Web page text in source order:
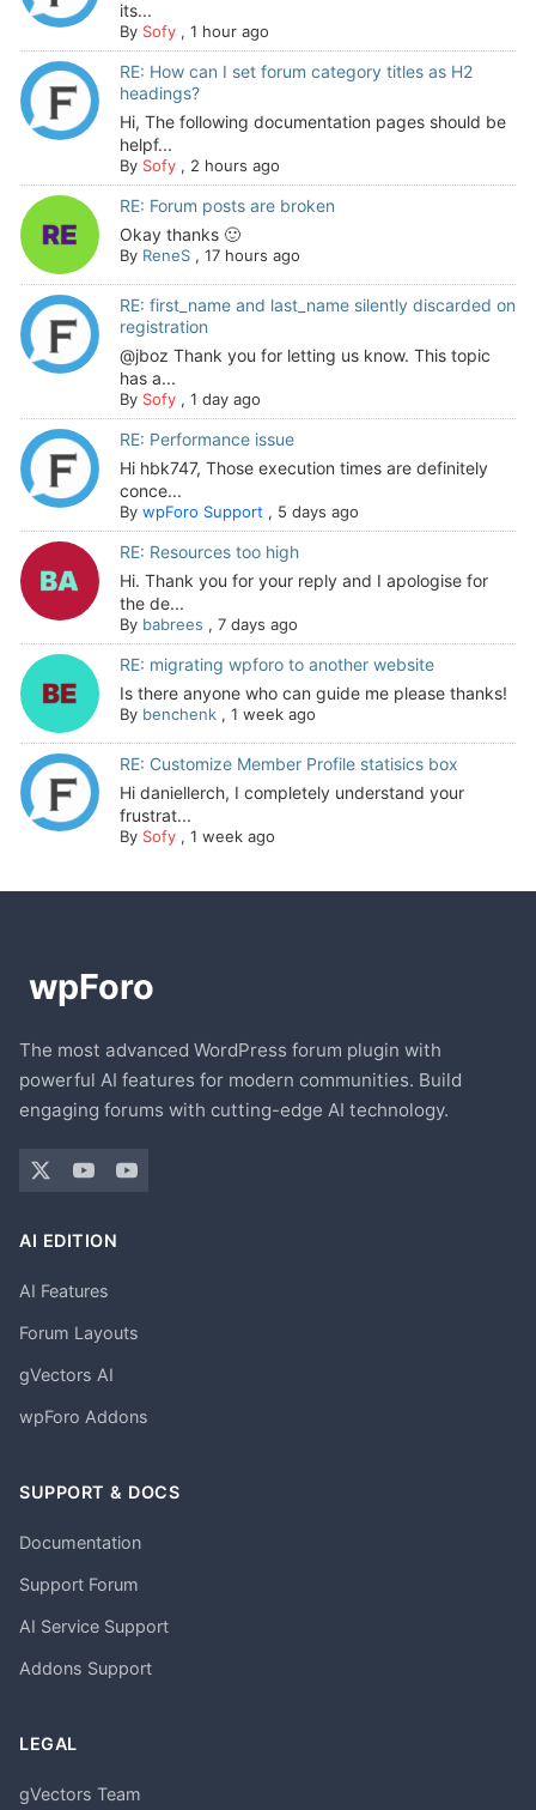
its...
By Sofy, 1 hour ago
RE: How can I set forum category titles as H2
headings?
Hi, The following documentation pages should be
helpf...
By Sofy, 2 hours ago
RE: Forum posts are broken
Okay thanks 🙂
By ReneS, 17 hours ago
RE: first_name and last_name silently discarded on
registration
@jboz Thank you for letting us know. This topic
has a...
By Sofy, 1 day ago
RE: Performance issue
Hi hbk747, Those execution times are definitely
conce...
By wpForo Support , 5 days ago
RE: Resources too high
Hi. Thank you for your reply and I apologise for
the de...
By babrees , 7 days ago
RE: migrating wpforo to another website
Is there anyone who can guide me please thanks!
By benchenk, 1 week ago
RE: Customize Member Profile statisics box
Hi daniellerch, I completely understand your
frustrat...
By Sofy, 1 week ago
The most advanced WordPress forum plugin with
powerful AI features for modern communities. Build
engaging forums with cutting-edge AI technology.
AI EDITION
AI Features
Forum Layouts
gVectors AI
wpForo Addons
SUPPORT & DOCS
Documentation
Support Forum
AI Service Support
Addons Support
LEGAL
gVectors Team